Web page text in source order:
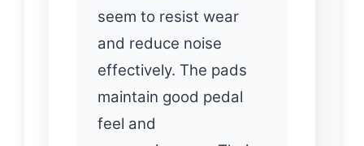
seem to resist wear
and reduce noise
effectively. The pads
maintain good pedal
feel and